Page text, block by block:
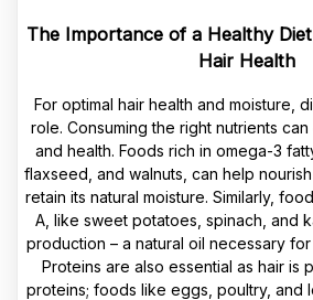
The Importance of a Healthy
Hair Health
For optimal hair health and moisture,
role. Consuming the right nutrients
and health. Foods rich in omega-3
flaxseed, and walnuts, can help
retain its natural moisture. Similarly,
A, like sweet potatoes, spinach, and
production – a natural oil necessary
Proteins are also essential as hair is
proteins; foods like eggs, poultry, and